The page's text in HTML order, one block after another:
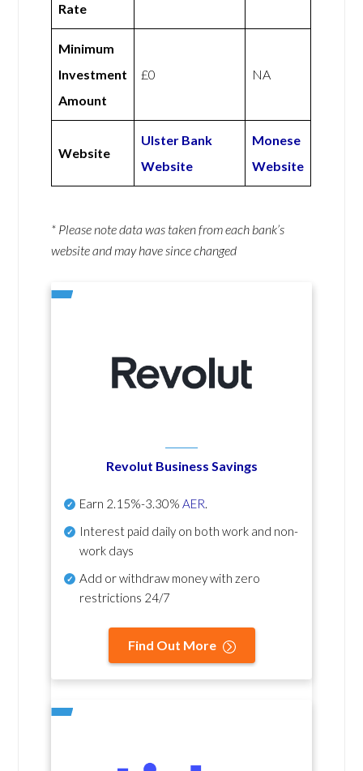
Rate
Minimum
Investment
Amount
£0 NA
Website
Ulster Bank
Website
Monese
Website
* Please note data was taken from each bank’s
website and may have since changed
Revolut Business Savings
Earn 2.15%-3.30% AER.
Interest paid daily on both work and non-
work days
Add or withdraw money with zero
restrictions 24/7
Find Out More